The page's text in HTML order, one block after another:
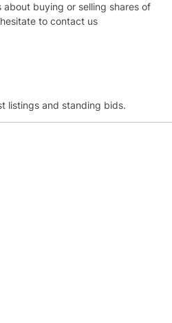
buying or selling shares of
to contact us
listings and standing bids.